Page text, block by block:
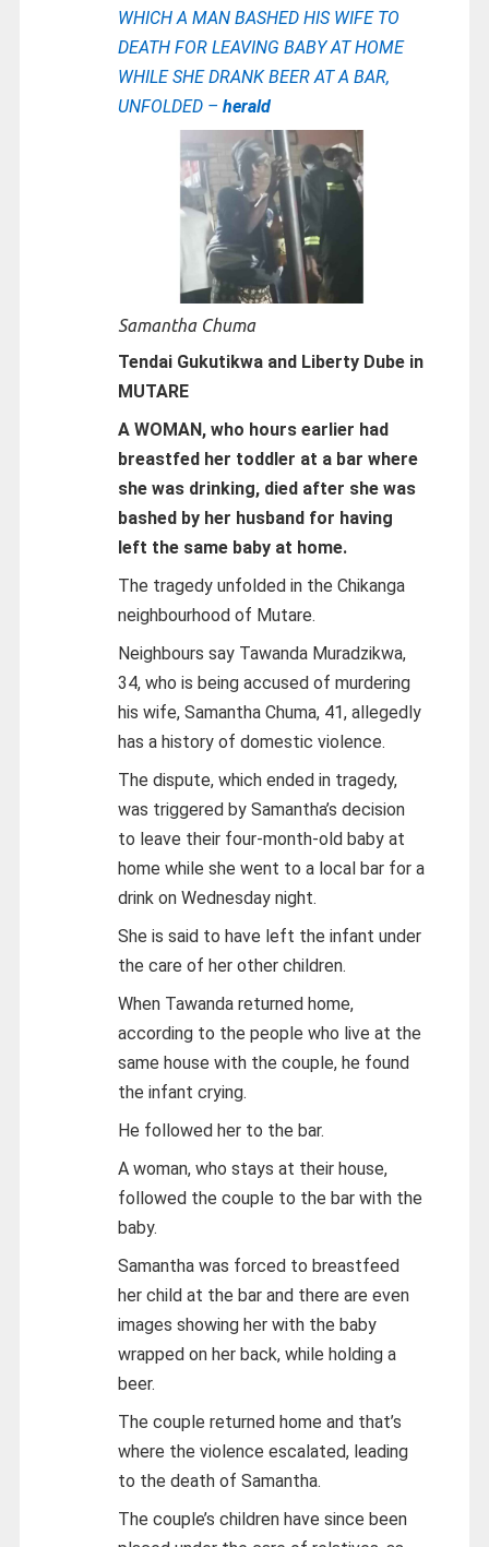
WHICH A MAN BASHED HIS WIFE TO
DEATH FOR LEAVING BABY AT HOME
WHILE SHE DRANK BEER AT A BAR,
UNFOLDED – herald
Samantha Chuma
Tendai Gukutikwa and Liberty Dube in
MUTARE
A WOMAN, who hours earlier had
breastfed her toddler at a bar where
she was drinking, died after she was
bashed by her husband for having
left the same baby at home.
The tragedy unfolded in the Chikanga
neighbourhood of Mutare.
Neighbours say Tawanda Muradzikwa,
34, who is being accused of murdering
his wife, Samantha Chuma, 41, allegedly
has a history of domestic violence.
The dispute, which ended in tragedy,
was triggered by Samantha’s decision
to leave their four-month-old baby at
home while she went to a local bar for a
drink on Wednesday night.
She is said to have left the infant under
the care of her other children.
When Tawanda returned home,
according to the people who live at the
same house with the couple, he found
the infant crying.
He followed her to the bar.
A woman, who stays at their house,
followed the couple to the bar with the
baby.
Samantha was forced to breastfeed
her child at the bar and there are even
images showing her with the baby
wrapped on her back, while holding a
beer.
The couple returned home and that’s
where the violence escalated, leading
to the death of Samantha.
The couple’s children have since been